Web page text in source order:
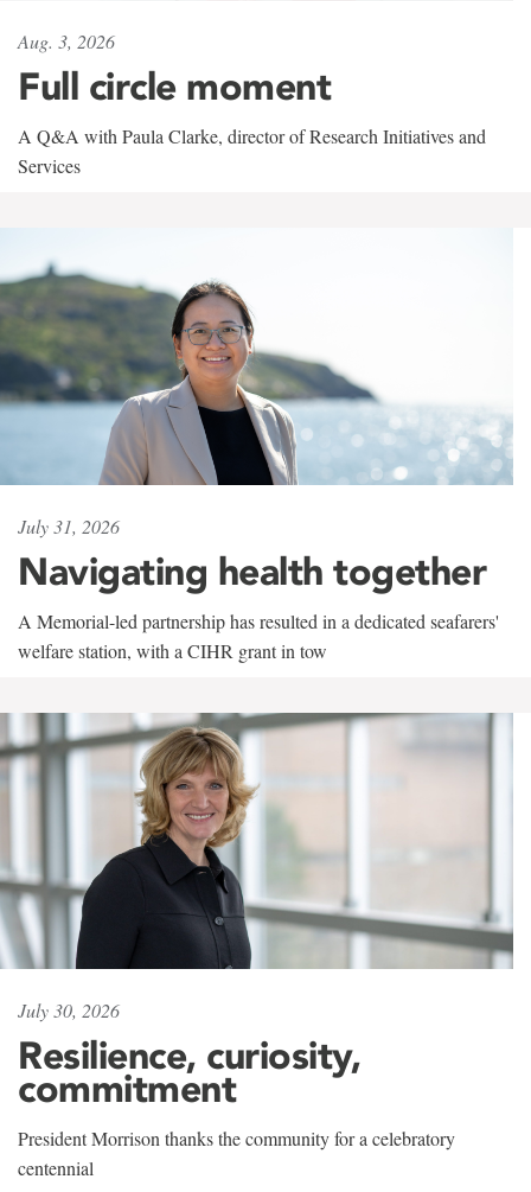
Aug. 3, 2026
Full circle moment
A Q&A with Paula Clarke, director of Research Initiatives and
Services
July 31, 2026
Navigating health together
A Memorial-led partnership has resulted in a dedicated seafarers'
welfare station, with a CIHR grant in tow
July 30, 2026
Resilience, curiosity,
commitment
President Morrison thanks the community for a celebratory
centennial